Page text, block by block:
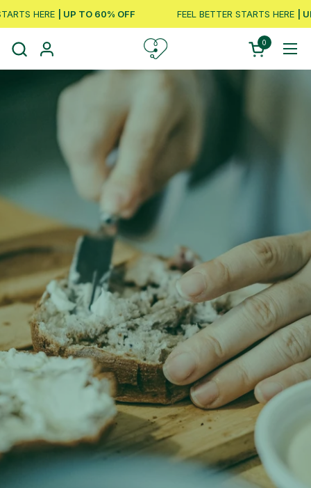
Skip to content
HERE| UP TO 60% OFF FEEL BETTER STARTS HERE| UP
Open cart
0